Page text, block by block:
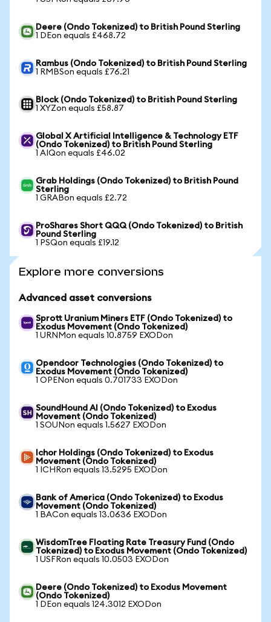
Deere (Ondo Tokenized) to British Pound Sterling
1 DEon equals £468.72
Rambus (Ondo Tokenized) to British Pound Sterling
1 RMBSon equals £76.21
Block (Ondo Tokenized) to British Pound Sterling
1 XYZon equals £58.87
Global X Artificial Intelligence & Technology ETF
(Ondo Tokenized) to British Pound Sterling
1 AIQon equals £46.02
Grab Holdings (Ondo Tokenized) to British Pound
Sterling
1 GRABon equals £2.72
ProShares Short QQQ (Ondo Tokenized) to British
Pound Sterling
1 PSQon equals £19.12
Explore more conversions
Advanced asset conversions
Sprott Uranium Miners ETF (Ondo Tokenized) to
Exodus Movement (Ondo Tokenized)
1 URNMon equals 10.8759 EXODon
Opendoor Technologies (Ondo Tokenized) to
Exodus Movement (Ondo Tokenized)
1 OPENon equals 0.701733 EXODon
SoundHound AI (Ondo Tokenized) to Exodus
Movement (Ondo Tokenized)
1 SOUNon equals 1.5627 EXODon
Ichor Holdings (Ondo Tokenized) to Exodus
Movement (Ondo Tokenized)
1 ICHRon equals 13.5295 EXODon
Bank of America (Ondo Tokenized) to Exodus
Movement (Ondo Tokenized)
1 BACon equals 13.0636 EXODon
WisdomTree Floating Rate Treasury Fund (Ondo
Tokenized) to Exodus Movement (Ondo Tokenized)
1 USFRon equals 10.0503 EXODon
Deere (Ondo Tokenized) to Exodus Movement
(Ondo Tokenized)
1 DEon equals 124.3012 EXODon